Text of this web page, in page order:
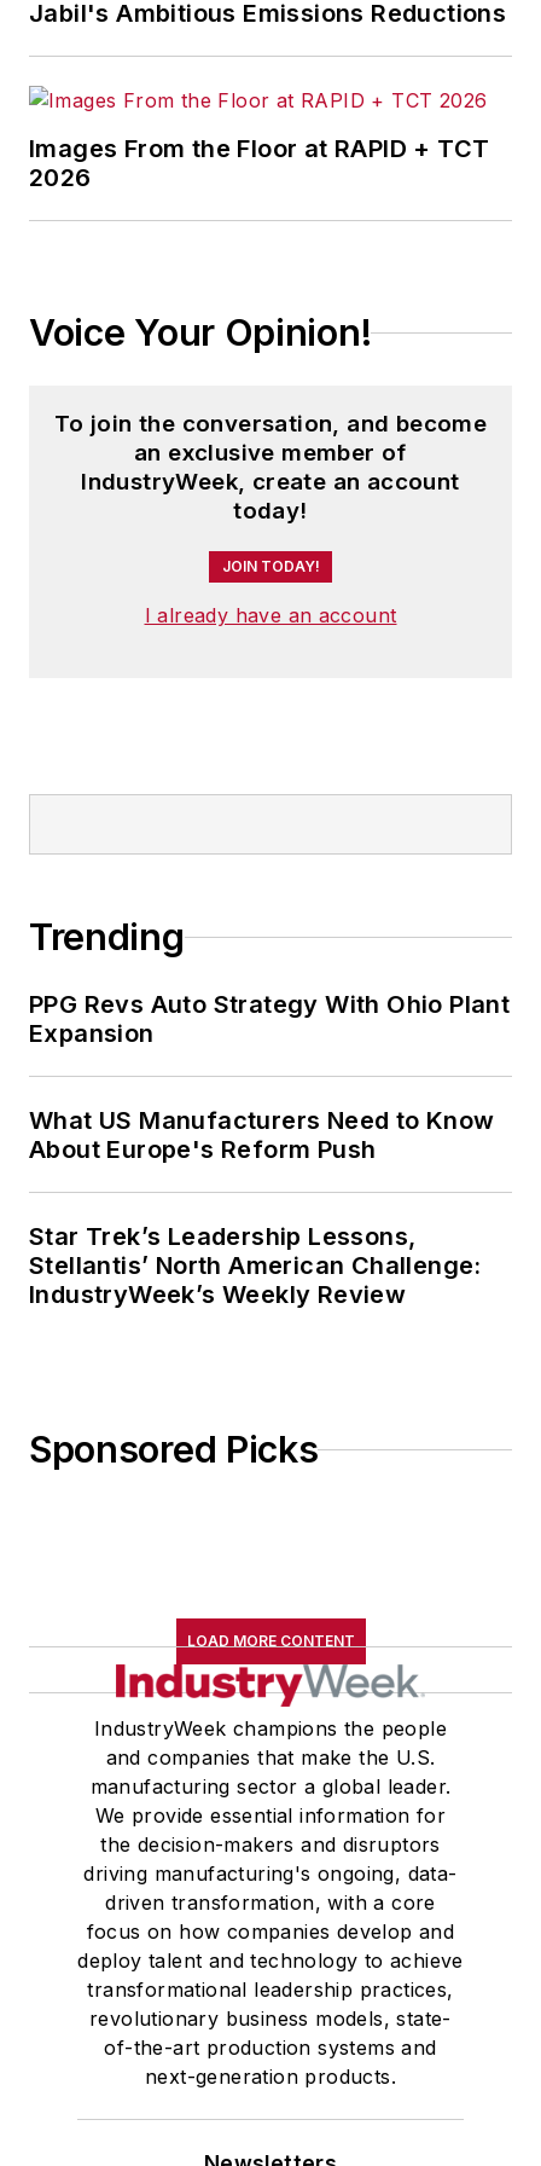
Jabil's Ambitious Emissions Reductions
Images From the Floor at RAPID + TCT
2026
Voice Your Opinion!
To join the conversation, and become
an exclusive member of
IndustryWeek, create an account
today!
JOIN TODAY!
I already have an account
Trending
PPG Revs Auto Strategy With Ohio Plant
Expansion
What US Manufacturers Need to Know
About Europe's Reform Push
Star Trek’s Leadership Lessons,
Stellantis’ North American Challenge:
IndustryWeek’s Weekly Review
Sponsored Picks
LOAD MORE CONTENT
IndustryWeek champions the people
and companies that make the U.S.
manufacturing sector a global leader.
We provide essential information for
the decision-makers and disruptors
driving manufacturing's ongoing, data-
driven transformation, with a core
focus on how companies develop and
deploy talent and technology to achieve
transformational leadership practices,
revolutionary business models, state-
of-the-art production systems and
next-generation products.